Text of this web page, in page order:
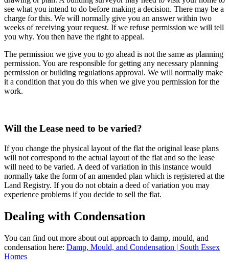
see what you intend to do before making a decision. There may be a
charge for this. We will normally give you an answer within two
weeks of receiving your request. If we refuse permission we will tell
you why. You then have the right to appeal.
The permission we give you to go ahead is not the same as planning
permission. You are responsible for getting any necessary planning
permission or building regulations approval. We will normally make
it a condition that you do this when we give you permission for the
work.
Will the Lease need to be varied?
If you change the physical layout of the flat the original lease plans
will not correspond to the actual layout of the flat and so the lease
will need to be varied. A deed of variation in this instance would
normally take the form of an amended plan which is registered at the
Land Registry. If you do not obtain a deed of variation you may
experience problems if you decide to sell the flat.
Dealing with Condensation
You can find out more about out approach to damp, mould, and
condensation here: Damp, Mould, and Condensation | South Essex
Homes